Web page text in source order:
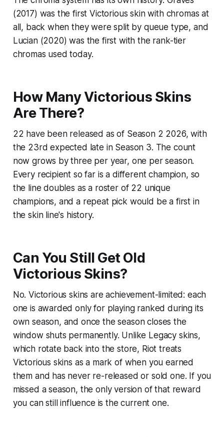
(2017) was the first Victorious skin with chromas at
all, back when they were split by queue type, and
Lucian (2020) was the first with the rank-tier
chromas used today.
How Many Victorious Skins
Are There?
22 have been released as of Season 2 2026, with
the 23rd expected late in Season 3. The count
now grows by three per year, one per season.
Every recipient so far is a different champion, so
the line doubles as a roster of 22 unique
champions, and a repeat pick would be a first in
the skin line's history.
Can You Still Get Old
Victorious Skins?
No. Victorious skins are achievement-limited: each
one is awarded only for playing ranked during its
own season, and once the season closes the
window shuts permanently. Unlike Legacy skins,
which rotate back into the store, Riot treats
Victorious skins as a mark of when you earned
them and has never re-released or sold one. If you
missed a season, the only version of that reward
you can still influence is the current one.